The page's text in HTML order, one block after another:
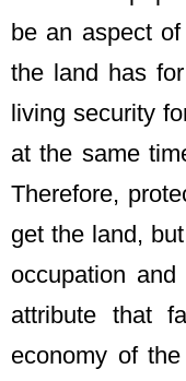
be an aspect
the land has
living security
at the same
Therefore,
get the land,
occupation
attribute that
economy of